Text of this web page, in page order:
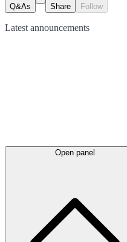
Q&As Share Follow
Latest announcements
Open panel